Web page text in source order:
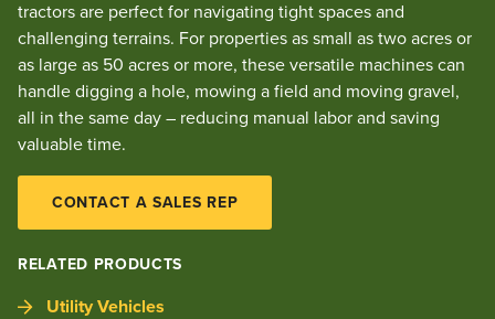
tractors are perfect for navigating tight spaces and
challenging terrains. For properties as small as two acres or
as large as 50 acres or more, these versatile machines can
handle digging a hole, mowing a field and moving gravel,
all in the same day – reducing manual labor and saving
valuable time.
CONTACT A SALES REP
RELATED PRODUCTS
Utility Vehicles